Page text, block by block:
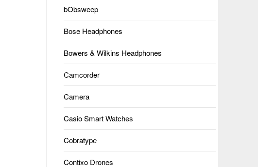
bObsweep
Bose Headphones
Bowers & Wilkins Headphones
Camcorder
Camera
Casio Smart Watches
Cobratype
Contixo Drones